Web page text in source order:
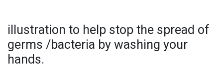
illustration to help stop the spread of
germs /bacteria by washing your
hands.